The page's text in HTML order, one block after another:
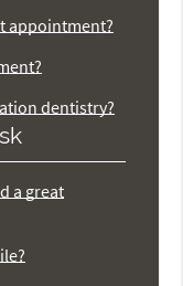
appointment?
dentistry?
a great